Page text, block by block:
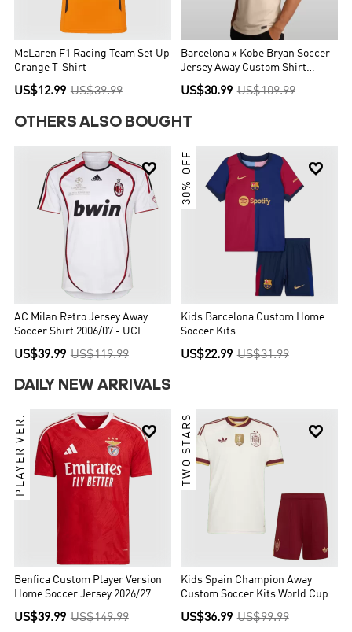
McLaren F1 Racing Team Set Up
Orange T-Shirt
US$12.99 US$39.99
Barcelona x Kobe Bryan Soccer
Jersey Away Custom Shirt
2025/26
US$30.99 US$109.99
OTHERS ALSO BOUGHT

AC Milan Retro Jersey Away
Soccer Shirt 2006/07 - UCL
US$39.99 US$119.99

30% OFF
Kids Barcelona Custom Home
Soccer Kits
US$22.99 US$31.99
DAILY NEW ARRIVALS

PLAYER VER.
Benfica Custom Player Version
Home Soccer Jersey 2026/27
US$39.99 US$149.99

TWO STARS
Kids Spain Champion Away
Custom Soccer Kits World Cup
2026
US$36.99 US$99.99